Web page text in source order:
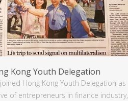
Kong Youth Delegation
Hong Kong Youth Delegation as
of entrepreneurs in finance industry,